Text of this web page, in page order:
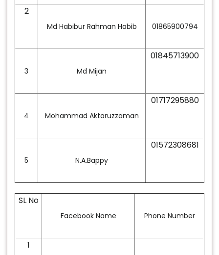
2
Md Habibur Rahman Habib 01865900794
3 Md Mijan
01845713900
4 Mohammad Aktaruzzaman
01717295880
5 N.A.Bappy
01572308681
SL No
Facebook Name Phone Number
1